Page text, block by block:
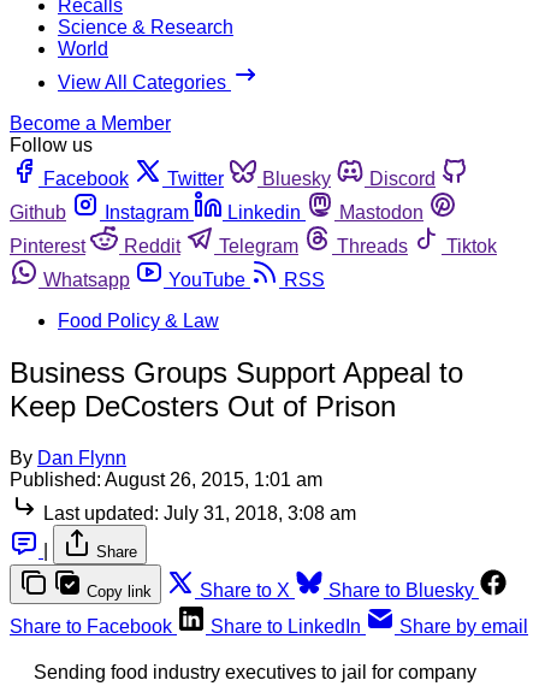
Recalls
Science & Research
World
View All Categories
Become a Member
Follow us
Facebook
Twitter Bluesky
Discord
Github
Instagram Linkedin
Mastodon
Pinterest
Reddit Telegram Threads
Tiktok
Whatsapp
YouTube
RSS
Food Policy & Law
Business Groups Support Appeal to
Keep DeCosters Out of Prison
By Dan Flynn
Published: August 26, 2015, 1:01 am
Last updated: July 31, 2018, 3:08 am
Share
Copy link Share to X
Share to Bluesky
Share to Facebook
Share to LinkedIn Share by email
Sending food industry executives to jail for company